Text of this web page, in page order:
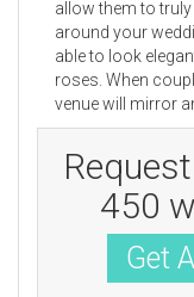
allow them to
around your
able to look
roses. When
venue will mirror
450
Get